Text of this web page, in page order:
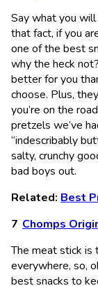
Say what you
that fact, if you
one of the best
why the heck
better for you
choose. Plus,
you’re on the
pretzels we’ve
“indescribably
salty, crunchy
bad boys out.
Related: Best
Chomps
The meat stick is
everywhere, so,
best snacks to